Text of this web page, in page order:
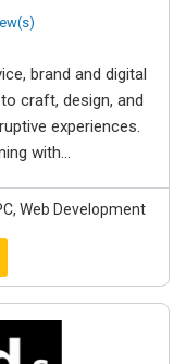
brand and digital
craft, design, and
experiences.
with...
Web Development